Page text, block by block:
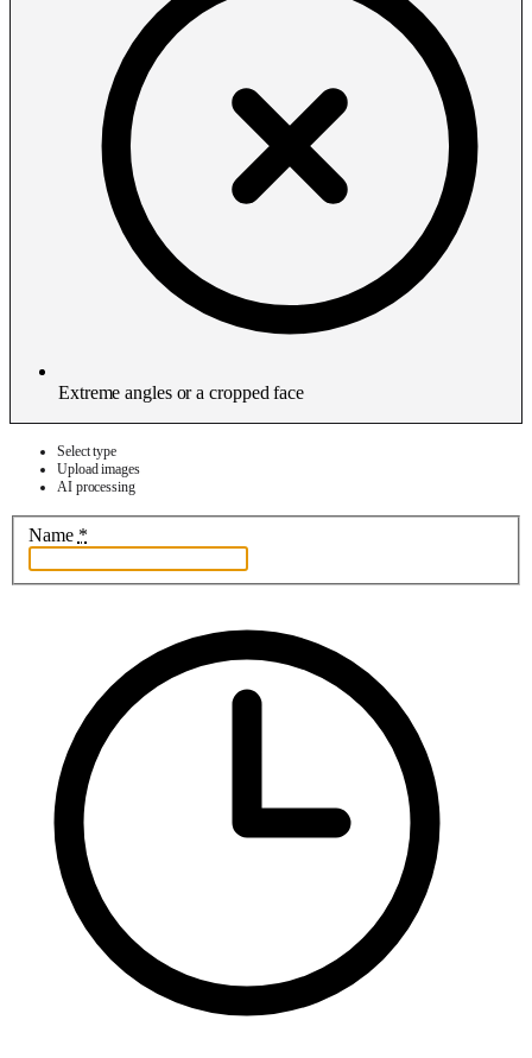
Extreme angles or a cropped face
Select type
Upload images
AI processing
Name *